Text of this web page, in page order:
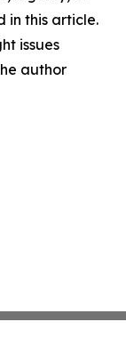
in this article.
issues
author